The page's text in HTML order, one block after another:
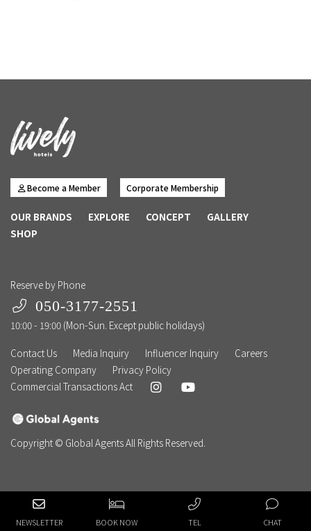
Become a Member Corporate Membership
OUR BRANDS EXPLORE CONCEPT
GALLERY
SHOP
Reserve by Phone
050-3177-2551
10:00 - 19:00 (Mon-Sun. Except public holidays)
Contact Us
Media Inquiry Influencer Inquiry
Careers
Operating Company
Privacy Policy
Commercial Transactions Act
Copyright © Global Agents All Rights Reserved.
NEWSLETTER BOOK NOW TEL CHAT